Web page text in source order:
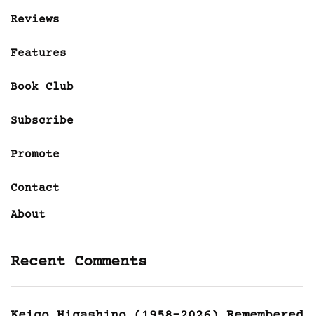
Reviews
Features
Book Club
Subscribe
Promote
Contact
About
Recent Comments